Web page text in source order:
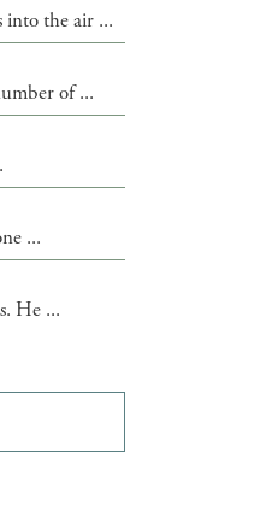
into the air ...
of ...
...
He ...